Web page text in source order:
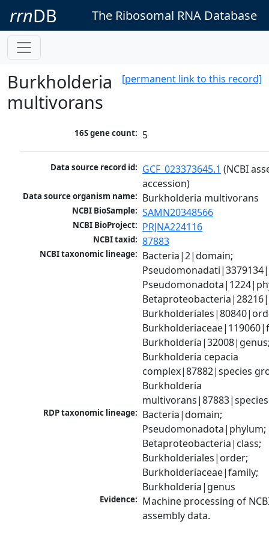
rrnDB The Ribosomal RNA Database
[permanent link to this record]
Burkholderia
multivorans
16S gene count: 5
Data source record id: GCF_023373645.1 (NCBI
accession)
Data source organism name: Burkholderia multivorans
NCBI BioSample: SAMN20348566
NCBI BioProject: PRJNA224116
NCBI taxid: 87883
NCBI taxonomic lineage: Bacteria|2|domain;
Burkholderia cepacia
complex|87882|species
Burkholderia
multivorans|87883|species
RDP taxonomic lineage: Bacteria|domain;
Pseudomonadota|phylum;
Betaproteobacteria|class;
Burkholderiales|order;
Burkholderiaceae|family;
Burkholderia|genus
Evidence: Machine processing of
assembly data.